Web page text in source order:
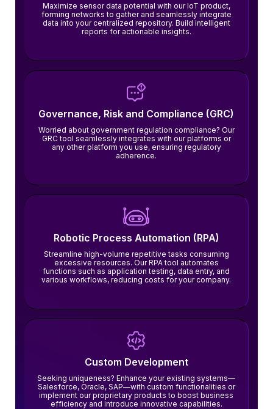
Maximize sensor data potential with our IoT product,
forming networks to gather and seamlessly integrate
data into your centralized repository. Build intelligent
reports for actionable insights.
Governance, Risk and Compliance (GRC)
Worried about government regulation compliance? Our
GRC tool seamlessly integrates with our platforms or
any other platform you use, ensuring regulatory
adherence.
Robotic Process Automation (RPA)
Streamline high-volume repetitive tasks consuming
excessive resources. Our RPA tool automates
functions such as application testing, data entry, and
various workflows, reducing costs for your company.
Custom Development
Seeking uniqueness? Enhance your existing systems—
Salesforce, Oracle, SAP—with custom functionalities or
implement our proprietary products to boost business
efficiency and introduce innovative capabilities.